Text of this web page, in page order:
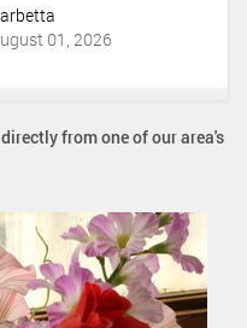
01, 2026
from one of our area's